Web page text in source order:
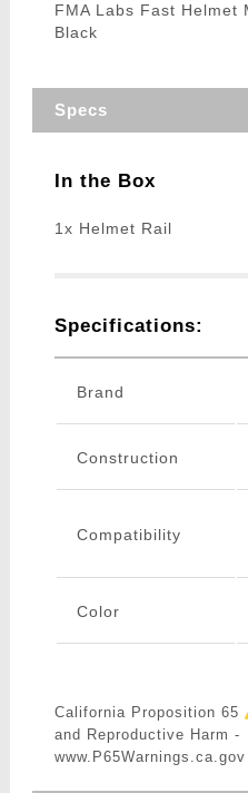
FMA Labs Fast Helmet
Black
Specs
In the Box
1x Helmet Rail
Specifications:
Brand
Construction
Compatibility
Color
California Proposition 65
and Reproductive Harm -
www.P65Warnings.ca.gov